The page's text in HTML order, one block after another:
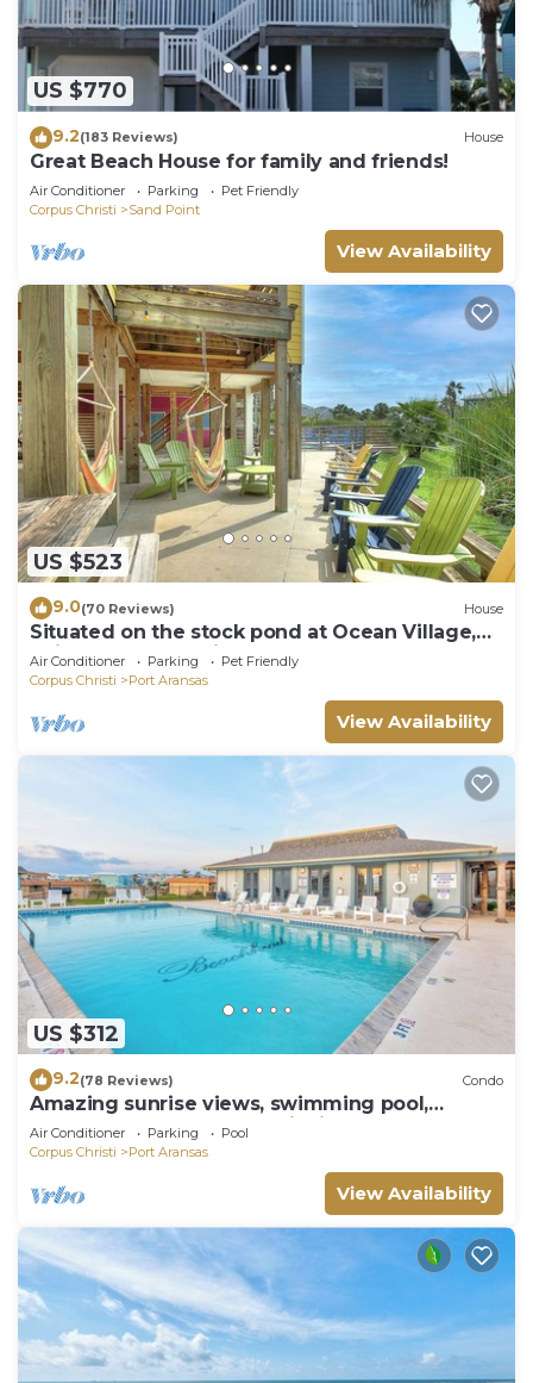
US $770
9.2(183 Reviews) House
Great Beach House for family and friends!
Air Conditioner Parking
Pet Friendly
Corpus Christi
Sand Point
View Availability
US $523
9.0(70 Reviews) House
Situated on the stock pond at Ocean Village,
adjacent to the neighborhood pool a
Air Conditioner Parking
Pet Friendly
Corpus Christi
Port Aransas
View Availability
US $312
9.2(78 Reviews) Condo
Amazing sunrise views, swimming pool,
boardwalk to the beach, picnic tables, pla
Air Conditioner Parking
Pool
Corpus Christi
Port Aransas
View Availability